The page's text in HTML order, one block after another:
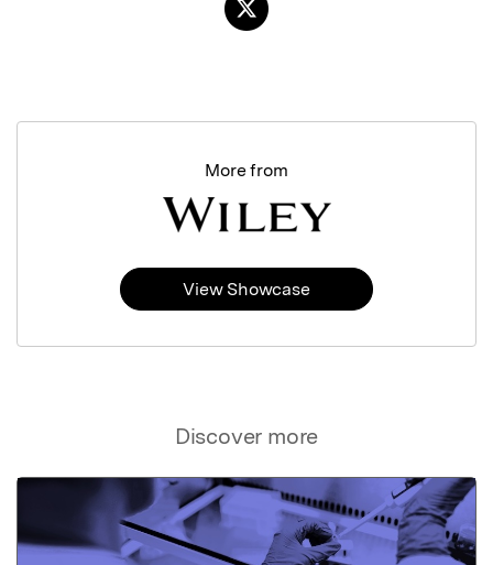
Discover more
More from
View Showcase